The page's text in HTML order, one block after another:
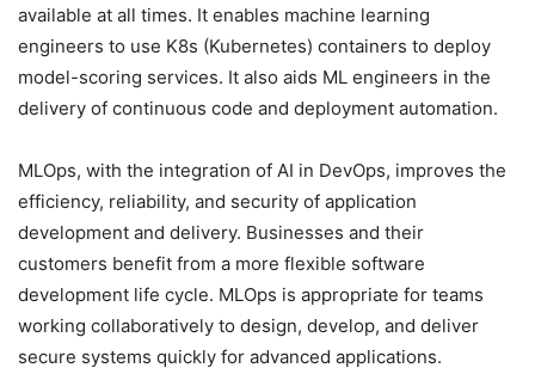
available at all times. It enables machine learning
engineers to use K8s (Kubernetes) containers to deploy
model-scoring services. It also aids ML engineers in the
delivery of continuous code and deployment automation.
MLOps, with the integration of AI in DevOps, improves the
efficiency, reliability, and security of application
development and delivery. Businesses and their
customers benefit from a more flexible software
development life cycle. MLOps is appropriate for teams
working collaboratively to design, develop, and deliver
secure systems quickly for advanced applications.